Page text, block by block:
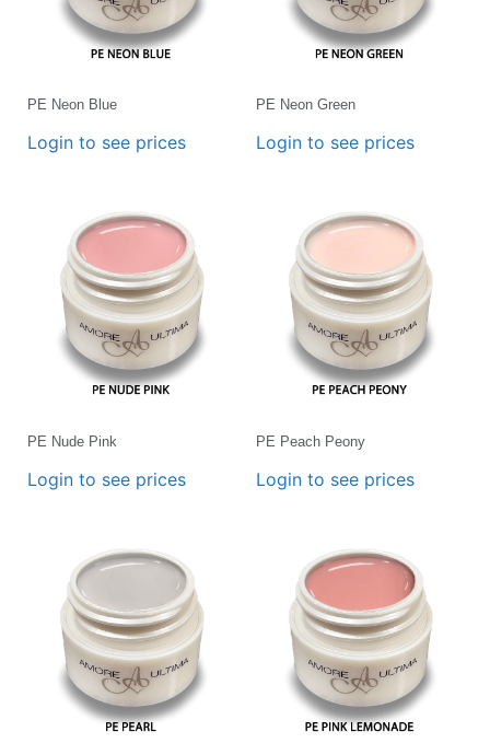
PE Neon Blue
Login to see prices
PE Neon Green
Login to see prices
PE Nude Pink
Login to see prices
PE Peach Peony
Login to see prices